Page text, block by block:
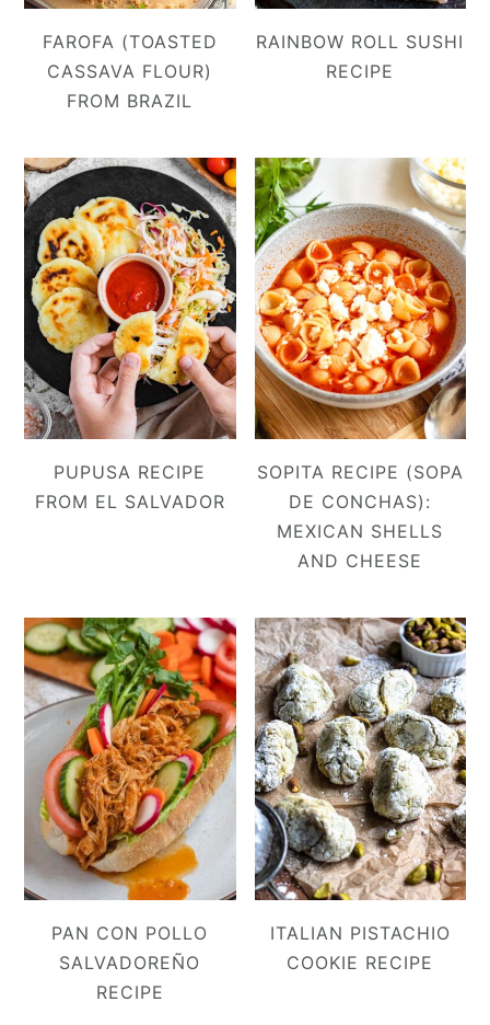
FAROFA (TOASTED
CASSAVA FLOUR)
FROM BRAZIL
RAINBOW ROLL SUSHI
RECIPE
PUPUSA RECIPE
FROM EL SALVADOR
SOPITA RECIPE (SOPA
DE CONCHAS):
MEXICAN SHELLS
AND CHEESE
PAN CON POLLO
SALVADOREÑO
RECIPE
ITALIAN PISTACHIO
COOKIE RECIPE